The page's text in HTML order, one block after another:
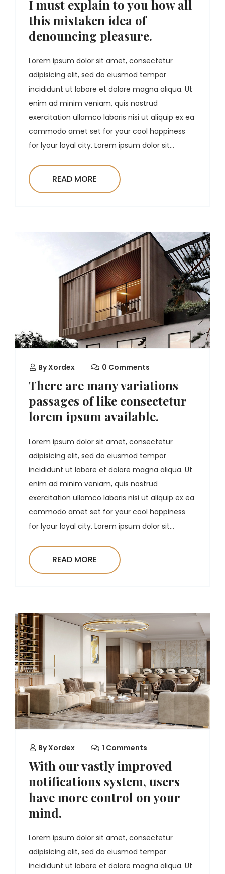
I must explain to you how all
this mistaken idea of
denouncing pleasure.
Lorem ipsum dolor sit amet, consectetur
adipisicing elit, sed do eiusmod tempor
incididunt ut labore et dolore magna aliqua. Ut
enim ad minim veniam, quis nostrud
exercitation ullamco laboris nisi ut aliquip ex ea
commodo amet set for your cool happiness
for lyour loyal city. Lorem ipsum dolor sit...
READ MORE
ByXordex 0 Comments
There are many variations
passages of like consectetur
lorem ipsum available.
Lorem ipsum dolor sit amet, consectetur
adipisicing elit, sed do eiusmod tempor
incididunt ut labore et dolore magna aliqua. Ut
enim ad minim veniam, quis nostrud
exercitation ullamco laboris nisi ut aliquip ex ea
commodo amet set for your cool happiness
for lyour loyal city. Lorem ipsum dolor sit...
READ MORE
ByXordex 1 Comments
With our vastly improved
notifications system, users
have more control on your
mind.
Lorem ipsum dolor sit amet, consectetur
adipisicing elit, sed do eiusmod tempor
incididunt ut labore et dolore magna aliqua. Ut